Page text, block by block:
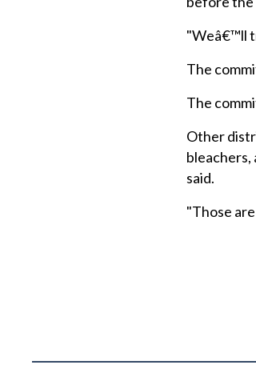
"Weâ€™ll
The
The
Other
bleachers,
said.
"Those